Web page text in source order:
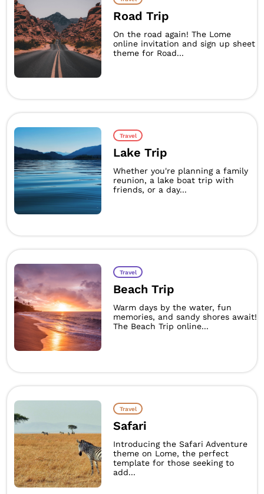
Road Trip
On the road again! The Lome
online invitation and sign up sheet
theme for Road...
Travel
Lake Trip
Whether you're planning a family
reunion, a lake boat trip with
friends, or a day...
Travel
Beach Trip
Warm days by the water, fun
memories, and sandy shores await!
The Beach Trip online...
Travel
Safari
Introducing the Safari Adventure
theme on Lome, the perfect
template for those seeking to
add...